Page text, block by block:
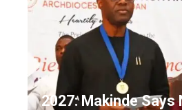
2027: Makinde Says